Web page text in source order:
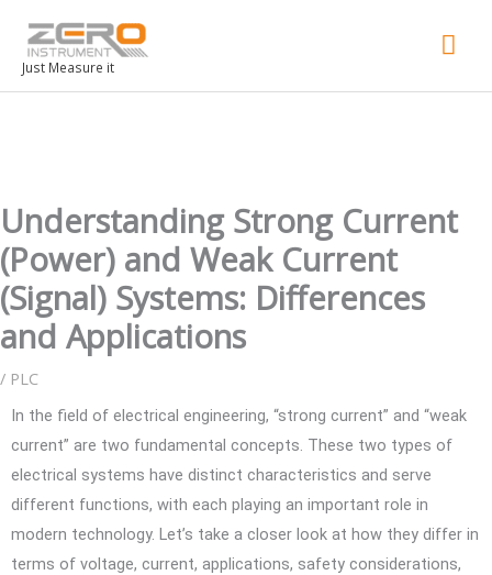
Just Measure it
Understanding Strong Current
(Power) and Weak Current
(Signal) Systems: Differences
and Applications
/ PLC
In the field of electrical engineering, “strong current” and “weak
current” are two fundamental concepts. These two types of
electrical systems have distinct characteristics and serve
different functions, with each playing an important role in
modern technology. Let’s take a closer look at how they differ in
terms of voltage, current, applications, safety considerations,